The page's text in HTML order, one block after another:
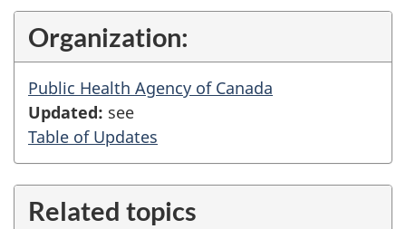
Organization:
Public Health Agency of Canada
Updated: see
Table of Updates
Related topics